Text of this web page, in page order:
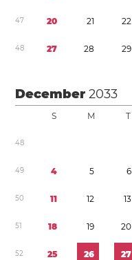
47 20 21 22
48 27 28 29
December2033
S M T
48
49 4 5 6
50 11 12 13
51 18 19 20
52 25 26 27